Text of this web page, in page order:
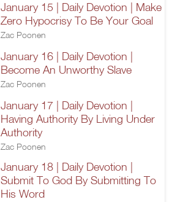
January 15 | Daily Devotion | Make
Zero Hypocrisy To Be Your Goal
Zac Poonen
January 16 | Daily Devotion |
Become An Unworthy Slave
Zac Poonen
January 17 | Daily Devotion |
Having Authority By Living Under
Authority
Zac Poonen
January 18 | Daily Devotion |
Submit To God By Submitting To
His Word